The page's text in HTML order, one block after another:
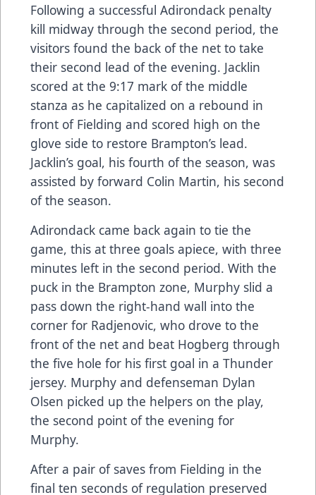
Following a successful Adirondack penalty
kill midway through the second period, the
visitors found the back of the net to take
their second lead of the evening. Jacklin
scored at the 9:17 mark of the middle
stanza as he capitalized on a rebound in
front of Fielding and scored high on the
glove side to restore Brampton’s lead.
Jacklin’s goal, his fourth of the season, was
assisted by forward Colin Martin, his second
of the season.
Adirondack came back again to tie the
game, this at three goals apiece, with three
minutes left in the second period. With the
puck in the Brampton zone, Murphy slid a
pass down the right-hand wall into the
corner for Radjenovic, who drove to the
front of the net and beat Hogberg through
the five hole for his first goal in a Thunder
jersey. Murphy and defenseman Dylan
Olsen picked up the helpers on the play,
the second point of the evening for
Murphy.
After a pair of saves from Fielding in the
final ten seconds of regulation preserved